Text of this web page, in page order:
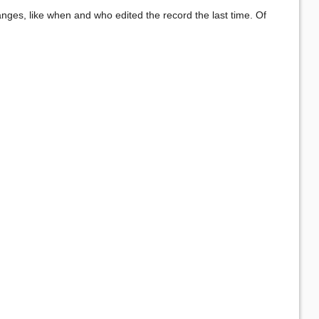
like when and who edited the record the last time. Of